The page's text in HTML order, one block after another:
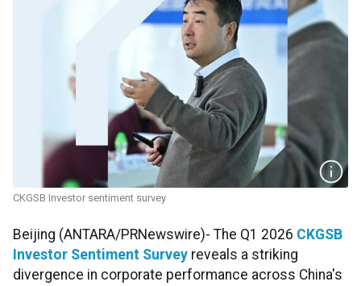
CKGSB Investor sentiment survey
Beijing (ANTARA/PRNewswire)- The Q1 2026 CKGSB
Investor Sentiment Survey reveals a striking
divergence in corporate performance across China's